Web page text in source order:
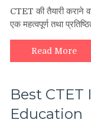
CTET की तैयारी कराने
एक महत्वपूर्ण तथा
Read More
Best
Education